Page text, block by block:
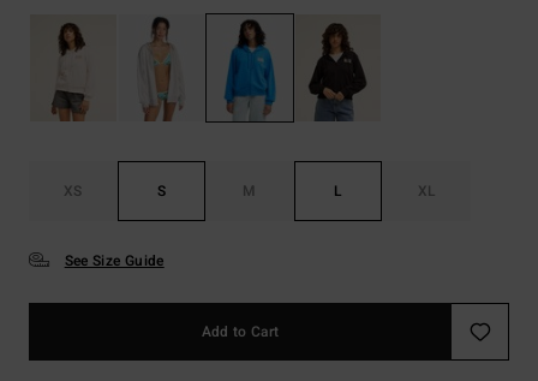
XS S M L XL
See Size Guide
Add to Cart